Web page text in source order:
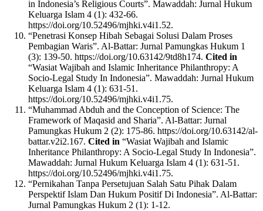
in Indonesia’s Religious Courts”. Mawaddah: Jurnal Hukum
Keluarga Islam 4 (1): 432-66.
https://doi.org/10.52496/mjhki.v4i1.52.
“Penetrasi Konsep Hibah Sebagai Solusi Dalam Proses
Pembagian Waris”. Al-Battar: Jurnal Pamungkas Hukum 1
(3): 139-50. https://doi.org/10.63142/9td8h174. Cited in
“Wasiat Wajibah and Islamic Inheritance Philanthropy: A
Socio-Legal Study In Indonesia”. Mawaddah: Jurnal Hukum
Keluarga Islam 4 (1): 631-51.
https://doi.org/10.52496/mjhki.v4i1.75.
“Muhammad Abduh and the Conception of Science: The
Framework of Maqasid and Sharia”. Al-Battar: Jurnal
Pamungkas Hukum 2 (2): 175-86. https://doi.org/10.63142/al-
battar.v2i2.167. Cited in “Wasiat Wajibah and Islamic
Inheritance Philanthropy: A Socio-Legal Study In Indonesia”.
Mawaddah: Jurnal Hukum Keluarga Islam 4 (1): 631-51.
https://doi.org/10.52496/mjhki.v4i1.75.
“Pernikahan Tanpa Persetujuan Salah Satu Pihak Dalam
Perspektif Islam Dan Hukum Positif Di Indonesia”. Al-Battar:
Jurnal Pamungkas Hukum 2 (1): 1-12.